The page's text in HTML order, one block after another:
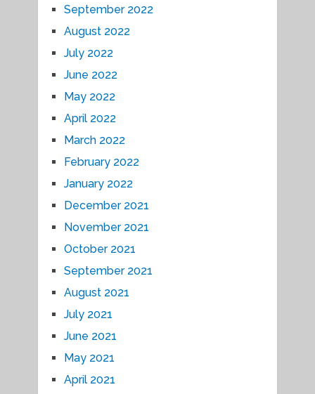
September 2022
August 2022
July 2022
June 2022
May 2022
April 2022
March 2022
February 2022
January 2022
December 2021
November 2021
October 2021
September 2021
August 2021
July 2021
June 2021
May 2021
April 2021